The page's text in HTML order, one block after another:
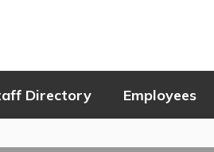
Directory Employees